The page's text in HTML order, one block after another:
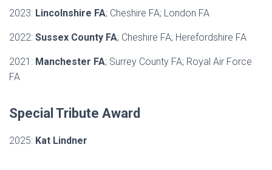
2023: Lincolnshire FA; Cheshire FA; London FA
2022: Sussex County FA; Cheshire FA; Herefordshire FA
2021: Manchester FA; Surrey County FA; Royal Air Force
FA
Special Tribute Award
2025: Kat Lindner